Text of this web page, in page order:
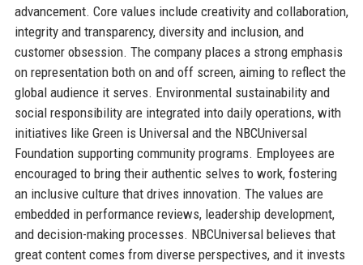
advancement. Core values include creativity and collaboration,
integrity and transparency, diversity and inclusion, and
customer obsession. The company places a strong emphasis
on representation both on and off screen, aiming to reflect the
global audience it serves. Environmental sustainability and
social responsibility are integrated into daily operations, with
initiatives like Green is Universal and the NBCUniversal
Foundation supporting community programs. Employees are
encouraged to bring their authentic selves to work, fostering
an inclusive culture that drives innovation. The values are
embedded in performance reviews, leadership development,
and decision-making processes. NBCUniversal believes that
great content comes from diverse perspectives, and it invests